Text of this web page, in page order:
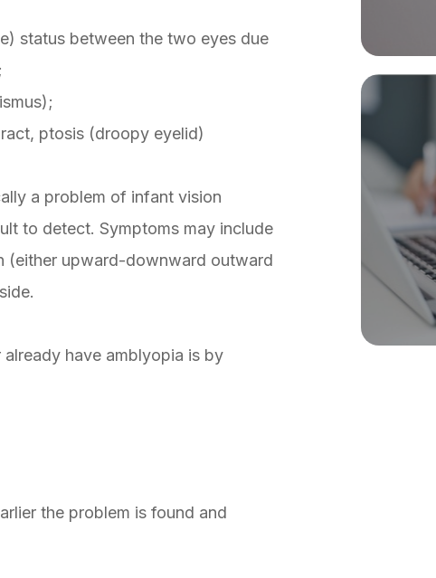
status between the two eyes due
ptosis (droopy eyelid)
a problem of infant vision
to detect. Symptoms may include
(either upward-downward outward
have amblyopia is by
the problem is found and